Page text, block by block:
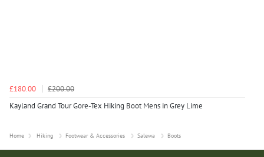
£180.00
£200.00
Kayland Grand Tour Gore-Tex Hiking Boot Mens in Grey Lime
Home Hiking Footwear & Accessories Salewa Boots